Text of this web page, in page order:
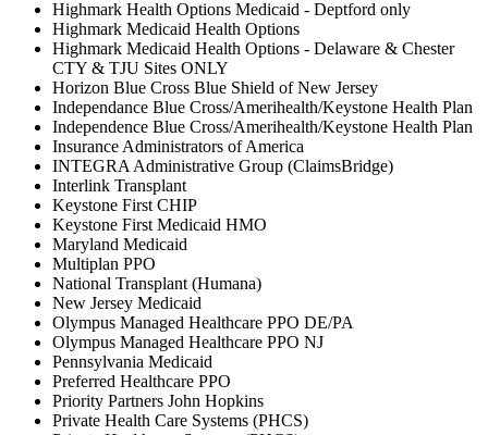
Highmark Health Options Medicaid - Deptford only
Highmark Medicaid Health Options
Highmark Medicaid Health Options - Delaware & Chester
CTY & TJU Sites ONLY
Horizon Blue Cross Blue Shield of New Jersey
Independance Blue Cross/Amerihealth/Keystone Health Plan
Independence Blue Cross/Amerihealth/Keystone Health Plan
Insurance Administrators of America
INTEGRA Administrative Group (ClaimsBridge)
Interlink Transplant
Keystone First CHIP
Keystone First Medicaid HMO
Maryland Medicaid
Multiplan PPO
National Transplant (Humana)
New Jersey Medicaid
Olympus Managed Healthcare PPO DE/PA
Olympus Managed Healthcare PPO NJ
Pennsylvania Medicaid
Preferred Healthcare PPO
Priority Partners John Hopkins
Private Health Care Systems (PHCS)